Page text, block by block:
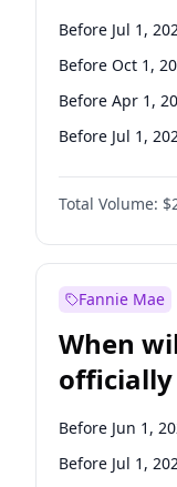
Before Jul 1,
Before Oct 1,
Before Apr 1,
Before Jul 1,
Before Oct 1,
Before Jan 1,
Before Jan 1,
Total Volume:
Fannie Mae
When
officially
Before Jun 1,
Before Jul 1,